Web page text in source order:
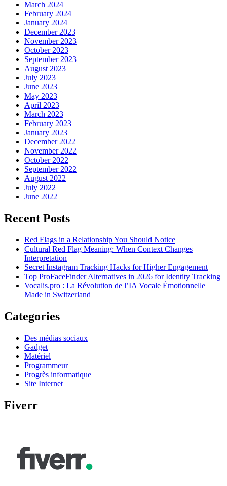
March 2024
February 2024
January 2024
December 2023
November 2023
October 2023
September 2023
August 2023
July 2023
June 2023
May 2023
April 2023
March 2023
February 2023
January 2023
December 2022
November 2022
October 2022
September 2022
August 2022
July 2022
June 2022
Recent Posts
Red Flags in a Relationship You Should Notice
Cultural Red Flag Meaning: When Context Changes
Interpretation
Secret Instagram Tracking Hacks for Higher Engagement
Top ProFaceFinder Alternatives in 2026 for Identity Tracking
Vocalis.pro : La Révolution de l’IA Vocale Émotionnelle
Made in Switzerland
Categories
Des médias sociaux
Gadget
Matériel
Programmeur
Progrès informatique
Site Internet
Fiverr